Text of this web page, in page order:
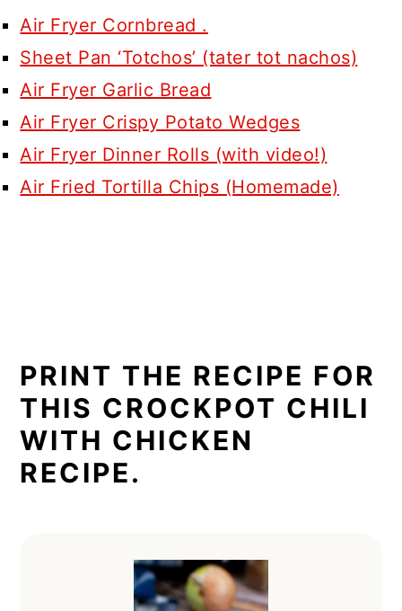
Air Fryer Cornbread .
Sheet Pan ‘Totchos’ (tater tot nachos)
Air Fryer Garlic Bread
Air Fryer Crispy Potato Wedges
Air Fryer Dinner Rolls (with video!)
Air Fried Tortilla Chips (Homemade)
PRINT THE RECIPE FOR
THIS CROCKPOT CHILI
WITH CHICKEN
RECIPE.